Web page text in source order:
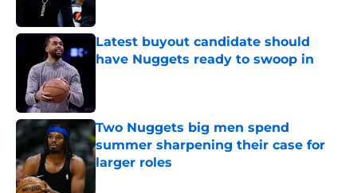
Latest buyout candidate should
have Nuggets ready to swoop in
Two Nuggets big men spend
summer sharpening their case for
larger roles
Published by on Invalid Date